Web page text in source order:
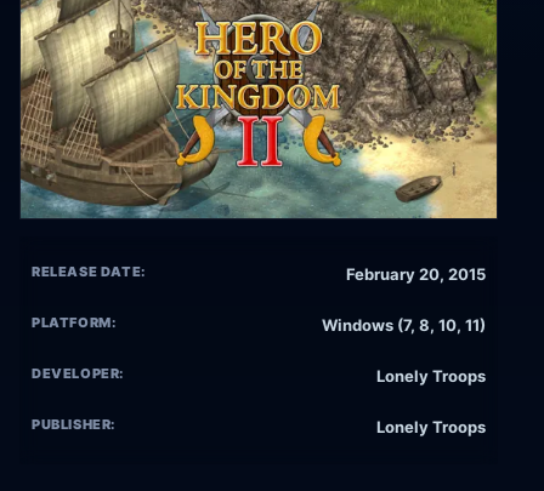
RELEASE DATE: February 20, 2015
PLATFORM: Windows (7, 8, 10, 11)
DEVELOPER: Lonely Troops
PUBLISHER: Lonely Troops